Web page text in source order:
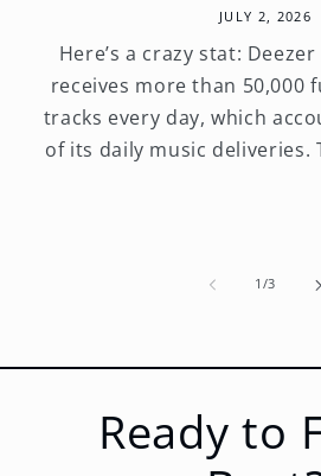
JULY 2, 2026
Here’s a crazy stat:
receives more than 50,000
tracks every day, which
of its daily music deliveries.
1 /of
3
Ready to